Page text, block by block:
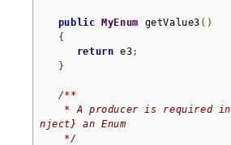
public MyEnum getValue3 ()
{
return e3;
}
/**
nject} an Enum
    */